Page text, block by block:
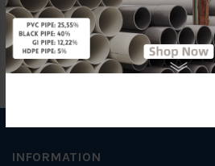
INFORMATION